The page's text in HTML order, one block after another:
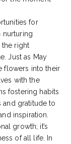
for
nurturing
right
Just as May
flowers into their
with the
fostering habits
and gratitude to
inspiration.
growth; it’s
of all life. In